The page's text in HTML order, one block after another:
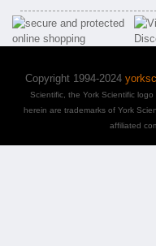
Copyright 1994-2024
Scientific, the York Scientific
herein are trademarks of York
affiliated